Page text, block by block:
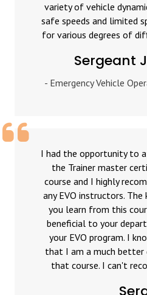
variety of vehicle
safe speeds and limited
for various degrees of
Sergeant
- Emergency Vehicle
I had the opportunity to
the Trainer master
course and I highly
any EVO instructors.
you learn from this
beneficial to your
your EVO program. I
that I am a much better
that course. I can't